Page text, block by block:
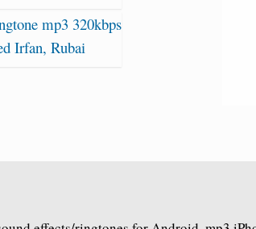
mp3 320kbps
Irfan, Rubai